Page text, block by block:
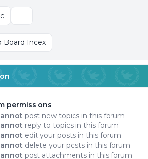
Display and sorting options
Board Index
permissions
post new topics in this forum
reply to topics in this forum
edit your posts in this forum
delete your posts in this forum
post attachments in this forum